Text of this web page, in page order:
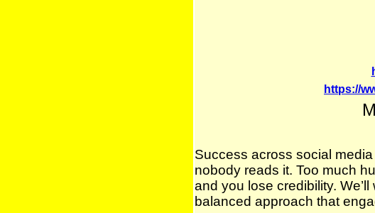
https://
Success across social
nobody reads it. Too much
and you lose credibility.
balanced approach that